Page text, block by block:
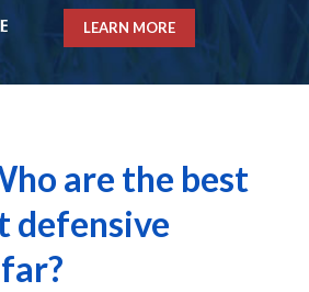
LEARN MORE
are the best
defensive